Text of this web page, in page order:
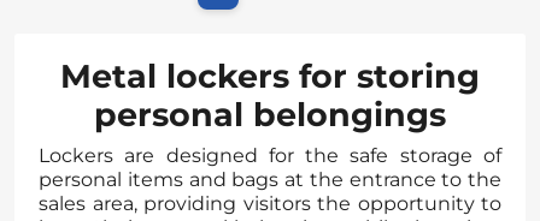
Metal lockers for storing
personal belongings
Lockers are designed for the safe storage of
personal items and bags at the entrance to the
sales area, providing visitors the opportunity to